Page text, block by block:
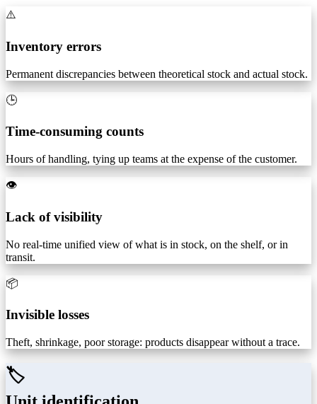
⚠️
Inventory errors
Permanent discrepancies between theoretical stock and actual stock.
🕒
Time-consuming counts
Hours of handling, tying up teams at the expense of the customer.
👁️
Lack of visibility
No real-time unified view of what is in stock, on the shelf, or in
transit.
📦
Invisible losses
Theft, shrinkage, poor storage: products disappear without a trace.
🏷️